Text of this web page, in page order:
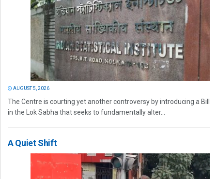
AUGUST 5, 2026
The Centre is courting yet another controversy by introducing a Bill
in the Lok Sabha that seeks to fundamentally alter...
A Quiet Shift